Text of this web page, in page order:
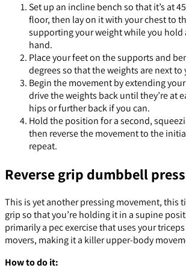
Set up an incline bench so that it’s at
floor, then lay on it with your chest to
supporting your weight while you hold
hand.
Place your feet on the supports and
degrees so that the weights are next to
Begin the movement by extending
drive the weights back until they’re at
hips or further back if you can.
Hold the position for a second,
then reverse the movement to the
repeat.
Reverse grip dumbbell press
This is yet another pressing movement, this
grip so that you’re holding it in a supine
primarily a pec exercise that uses your
movers, making it a killer upper-body
How to do it: